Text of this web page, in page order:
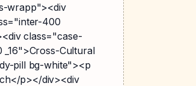
wrapp"><div
400
class="case-
Cultural
pill bg-white"><p
p></div><div